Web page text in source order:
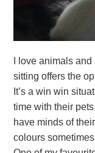
I love animals
sitting offers the
It’s a win win
time with their
have minds of
colours